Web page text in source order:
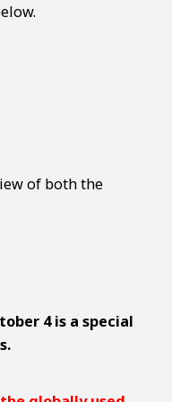
of both the
4 is a special